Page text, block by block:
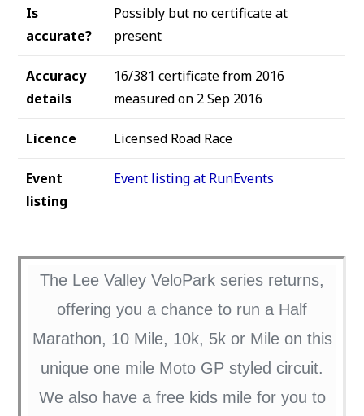
Is
accurate?
Possibly but no certificate at
present
Accuracy
details
16/381 certificate from 2016
measured on 2 Sep 2016
Licence Licensed Road Race
Event
listing
Event listing at RunEvents
The Lee Valley VeloPark series returns,
offering you a chance to run a Half
Marathon, 10 Mile, 10k, 5k or Mile on this
unique one mile Moto GP styled circuit.
We also have a free kids mile for you to